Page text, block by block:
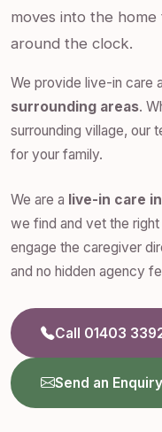
moves into the
around the clock.
We provide live-in care
surrounding areas.
surrounding village, our
for your family.
We are a live-in care
we find and vet the
engage the caregiver
and no hidden agency
Call 01403
Send an Enquiry